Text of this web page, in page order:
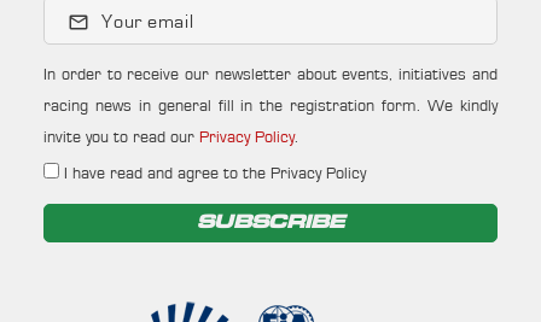
Your email
In order to receive our newsletter about events, initiatives and
racing news in general fill in the registration form. We kindly
invite you to read our Privacy Policy.
I have read and agree to the Privacy Policy
SUBSCRIBE